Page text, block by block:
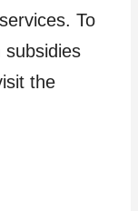
To
the